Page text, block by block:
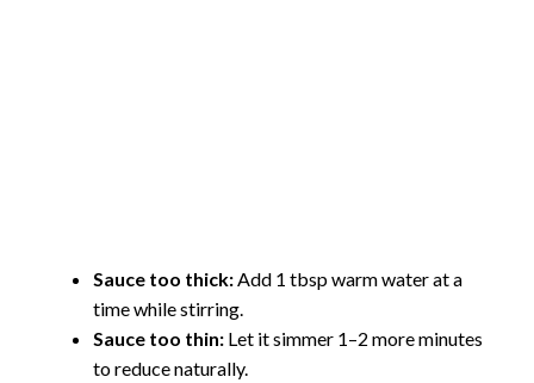
Sauce too thick: Add 1 tbsp warm water at a
time while stirring.
Sauce too thin: Let it simmer 1–2 more minutes
to reduce naturally.